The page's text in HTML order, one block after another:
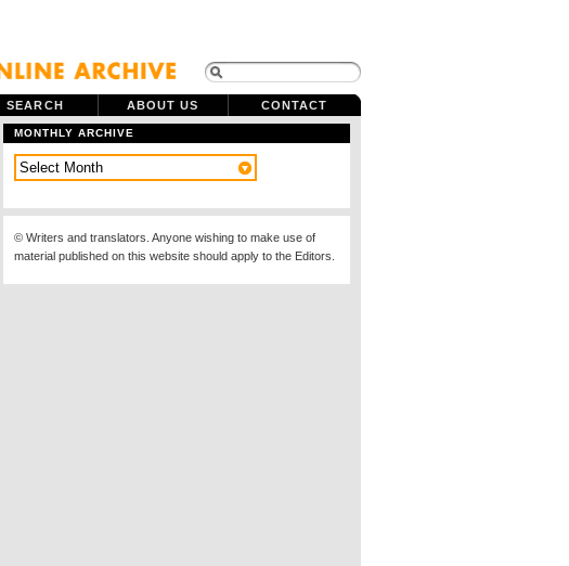
SEARCH ABOUT US CONTACT
MONTHLY ARCHIVE
© Writers and translators. Anyone wishing to make use of
material published on this website should apply to the Editors.